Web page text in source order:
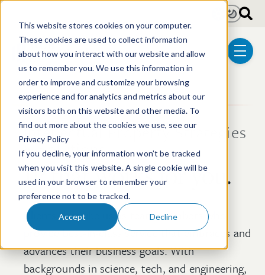
This website stores cookies on your computer.
These cookies are used to collect information
about how you interact with our website and allow
us to remember you. We use this information in
order to improve and customize your browsing
experience and for analytics and metrics about our
visitors both on this website and other media. To
find out more about the cookies we use, see our
Privacy Policy
If you decline, your information won’t be tracked
when you visit this website. A single cookie will be
used in your browser to remember your
preference not to be tracked.
Accept Decline
menu
LightDark
Intellectual Property Strategies
& Solutions
IP that works for you.
Clients describe us as team members who
provide best-in-class service that embraces and
advances their business goals. With
backgrounds in science, tech, and engineering,